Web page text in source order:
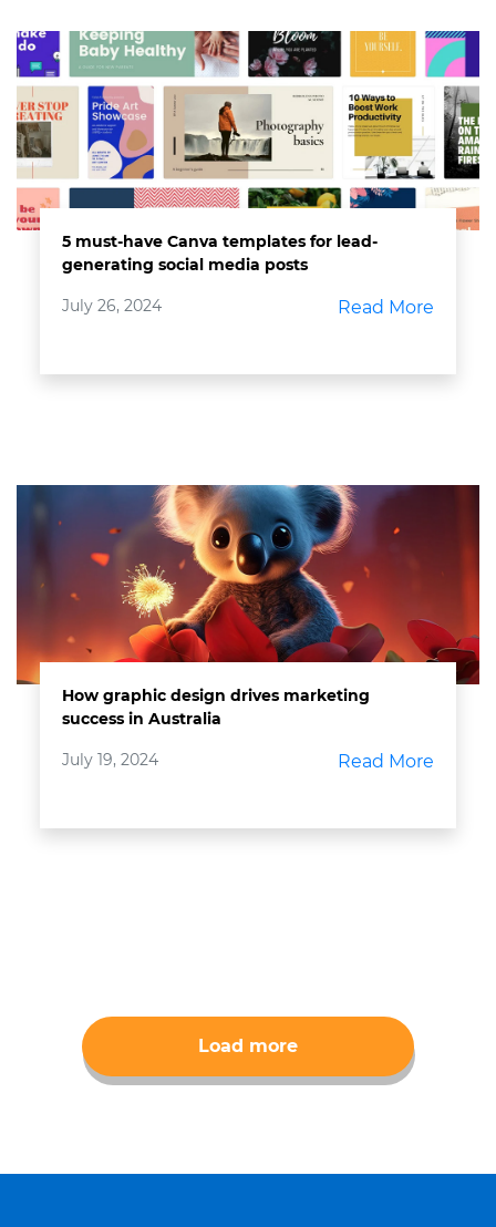
5 must-have Canva templates for lead-
generating social media posts
July 26, 2024 Read More
How graphic design drives marketing
success in Australia
July 19, 2024 Read More
Load more